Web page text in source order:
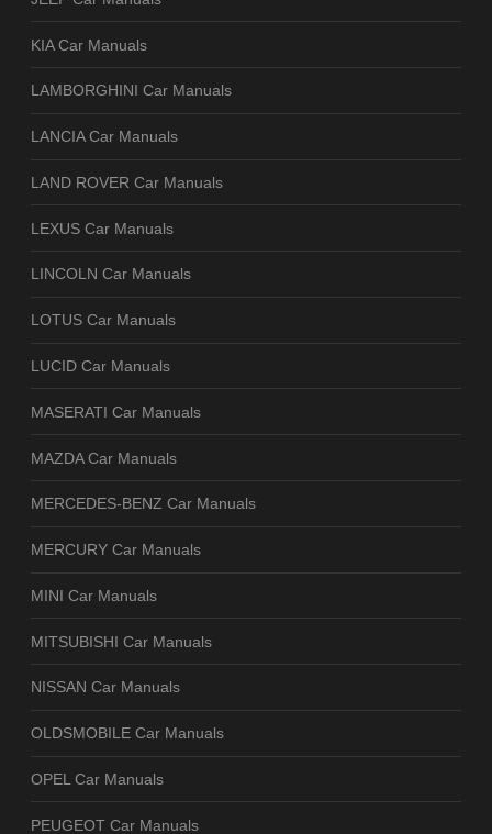
KIA Car Manuals
LAMBORGHINI Car Manuals
LANCIA Car Manuals
LAND ROVER Car Manuals
LEXUS Car Manuals
LINCOLN Car Manuals
LOTUS Car Manuals
LUCID Car Manuals
MASERATI Car Manuals
MAZDA Car Manuals
MERCEDES-BENZ Car Manuals
MERCURY Car Manuals
MINI Car Manuals
MITSUBISHI Car Manuals
NISSAN Car Manuals
OLDSMOBILE Car Manuals
OPEL Car Manuals
PEUGEOT Car Manuals